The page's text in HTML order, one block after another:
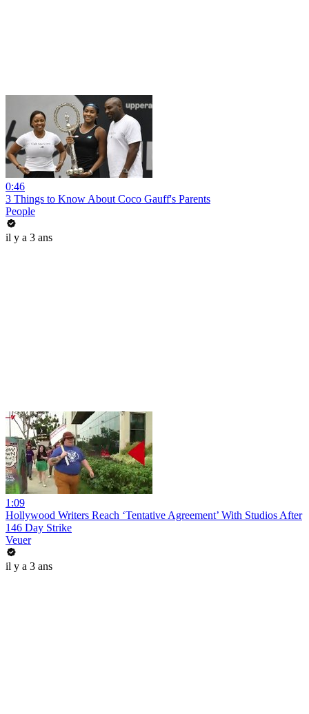
0:46
3 Things to Know About Coco Gauff's Parents
People
il y a 3 ans
1:09
Hollywood Writers Reach ‘Tentative Agreement’ With Studios After
146 Day Strike
Veuer
il y a 3 ans